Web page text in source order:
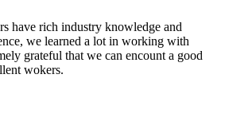
have rich industry knowledge and
we learned a lot in working with
grateful that we can encount a good
wokers.